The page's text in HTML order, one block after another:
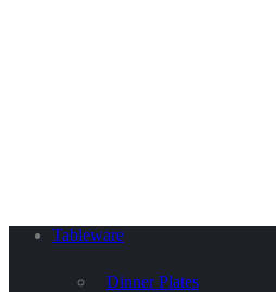
Tableware
Dinner Plates